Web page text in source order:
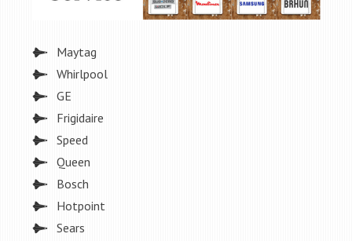
Maytag
Whirlpool
GE
Frigidaire
Speed
Queen
Bosch
Hotpoint
Sears